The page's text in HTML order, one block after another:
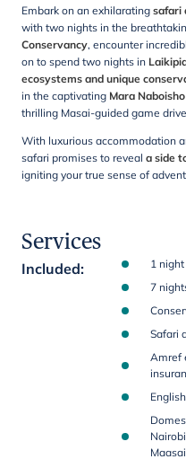
Embark on an exhilarating safari
with two nights in the
Conservancy, encounter
on to spend two nights in
ecosystems and unique
in the captivating Mara Naboisho
thrilling Masai-guided game
With luxurious accommodation
safari promises to reveal a side
igniting your true sense of
Services
Included:
1
7
Safari
Amref